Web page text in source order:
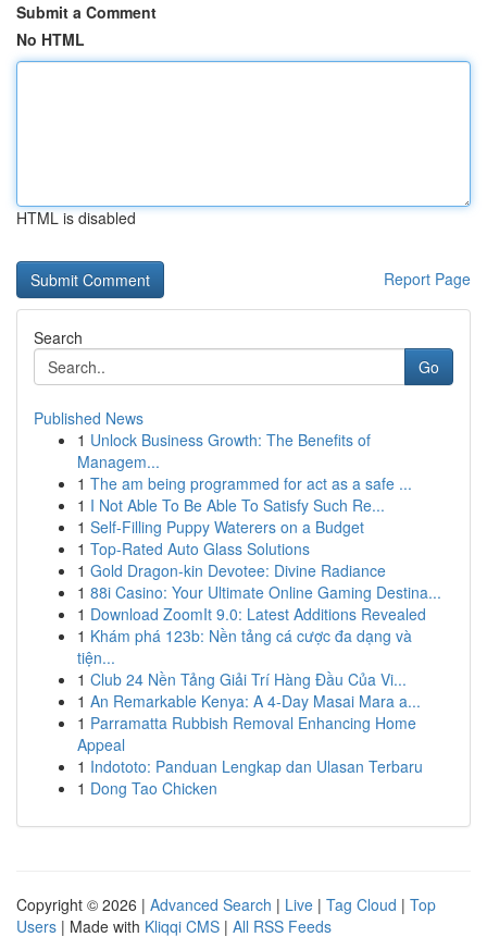
Submit a Comment
No HTML
HTML is disabled
Report Page
Search
Go
Published News
1 Unlock Business Growth: The Benefits of
Managem...
1 The am being programmed for act as a safe ...
1 I Not Able To Be Able To Satisfy Such Re...
1 Self-Filling Puppy Waterers on a Budget
1 Top-Rated Auto Glass Solutions
1 Gold Dragon-kin Devotee: Divine Radiance
1 88i Casino: Your Ultimate Online Gaming Destina...
1 Download ZoomIt 9.0: Latest Additions Revealed
1 Khám phá 123b: Nền tảng cá cược đa dạng và
tiện...
1 Club 24 Nền Tảng Giải Trí Hàng Đầu Của Vi...
1 An Remarkable Kenya: A 4-Day Masai Mara a...
1 Parramatta Rubbish Removal Enhancing Home
Appeal
1 Indototo: Panduan Lengkap dan Ulasan Terbaru
1 Dong Tao Chicken
Copyright © 2026 | Advanced Search | Live | Tag Cloud | Top
Users | Made with Kliqqi CMS | All RSS Feeds